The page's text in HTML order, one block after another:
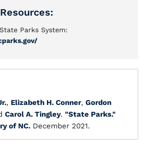
Parks System:
, Elizabeth H. Conner, Gordon
Carol A. Tingley. "State Parks."
of NC. December 2021.